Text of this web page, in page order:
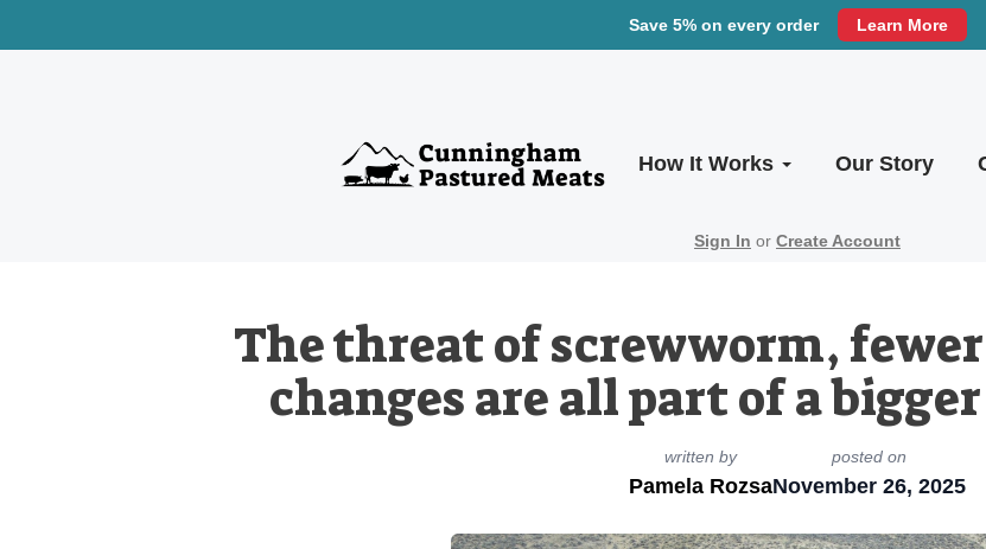
Save 5% on every order Learn More
How It Works Our Story
Sign In or Create Account
The threat of screwworm,
changes are all part of a
written by
Pamela Rozsa
posted on
November 26, 2025